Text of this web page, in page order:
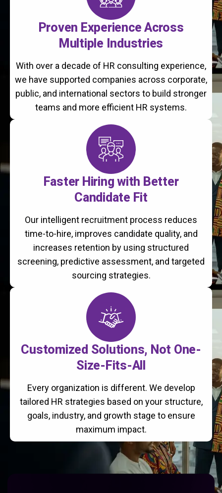
Proven Experience Across
Multiple Industries
With over a decade of HR consulting experience,
we have supported companies across corporate,
public, and international sectors to build stronger
teams and more efficient HR systems.
Faster Hiring with Better
Candidate Fit
Our intelligent recruitment process reduces
time-to-hire, improves candidate quality, and
increases retention by using structured
screening, predictive assessment, and targeted
sourcing strategies.
Customized Solutions, Not One-
Size-Fits-All
Every organization is different. We develop
tailored HR strategies based on your structure,
goals, industry, and growth stage to ensure
maximum impact.